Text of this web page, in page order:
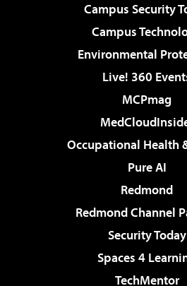
Campus Security
Campus
Environmental
Live! 360
MCPmag
Occupational Health
Pure AI
Redmond
Redmond Channel
Security Today
Spaces 4
TechMentor